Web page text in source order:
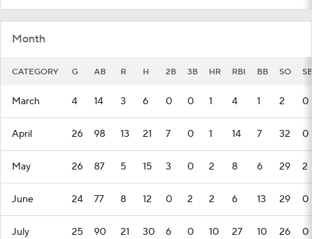
Month
CATEGORY G AB R H 2B 3B HR RBI BB SO SB
March 4 14 3 6 0 0 1 4 1 2 0
April 26 98 13 21 7 0 1 14 7 32 0
May 26 87 5 15 3 0 2 8 6 29 2
June 24 77 8 12 0 2 2 6 13 29 0
July 25 90 21 30 6 0 10 27 10 26 0